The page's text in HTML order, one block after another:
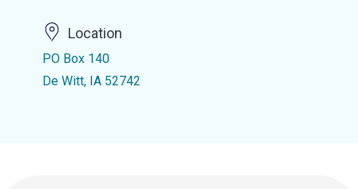
Location
PO Box 140
De Witt, IA 52742